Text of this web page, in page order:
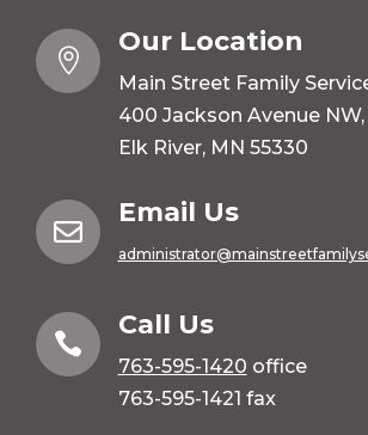

Our Location
Main Street Family
400 Jackson Avenue NW,
Elk River, MN 55330

Email Us

Call Us
763-595-1420 office
763-595-1421 fax